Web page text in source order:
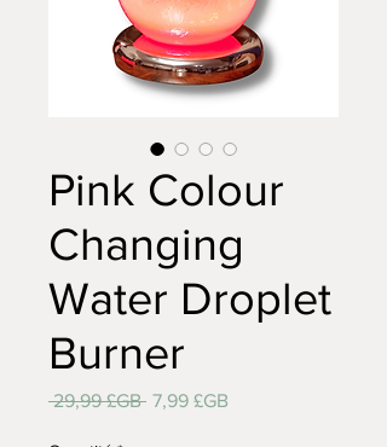
Pink Colour
Changing
Water Droplet
Burner
29,99 £GB Prix
7,99 £GB